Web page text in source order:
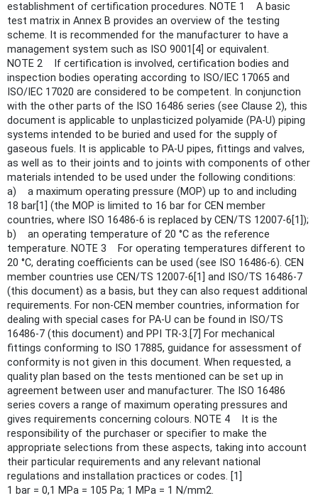
establishment of certification procedures. NOTE 1 A basic
test matrix in Annex B provides an overview of the testing
scheme. It is recommended for the manufacturer to have a
management system such as ISO 9001[4] or equivalent.
NOTE 2 If certification is involved, certification bodies and
inspection bodies operating according to ISO/IEC 17065 and
ISO/IEC 17020 are considered to be competent. In conjunction
with the other parts of the ISO 16486 series (see Clause 2), this
document is applicable to unplasticized polyamide (PA-U) piping
systems intended to be buried and used for the supply of
gaseous fuels. It is applicable to PA-U pipes, fittings and valves,
as well as to their joints and to joints with components of other
materials intended to be used under the following conditions:
a) a maximum operating pressure (MOP) up to and including
18 bar[1] (the MOP is limited to 16 bar for CEN member
countries, where ISO 16486-6 is replaced by CEN/TS 12007-6[1]);
b) an operating temperature of 20 °C as the reference
temperature. NOTE 3 For operating temperatures different to
20 °C, derating coefficients can be used (see ISO 16486-6). CEN
member countries use CEN/TS 12007-6[1] and ISO/TS 16486-7
(this document) as a basis, but they can also request additional
requirements. For non-CEN member countries, information for
dealing with special cases for PA-U can be found in ISO/TS
16486-7 (this document) and PPI TR-3.[7] For mechanical
fittings conforming to ISO 17885, guidance for assessment of
conformity is not given in this document. When requested, a
quality plan based on the tests mentioned can be set up in
agreement between user and manufacturer. The ISO 16486
series covers a range of maximum operating pressures and
gives requirements concerning colours. NOTE 4 It is the
responsibility of the purchaser or specifier to make the
appropriate selections from these aspects, taking into account
their particular requirements and any relevant national
regulations and installation practices or codes. [1]
1 bar = 0,1 MPa = 105 Pa; 1 MPa = 1 N/mm2.